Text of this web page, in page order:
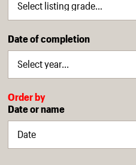
Date of completion
Order by
Date or name